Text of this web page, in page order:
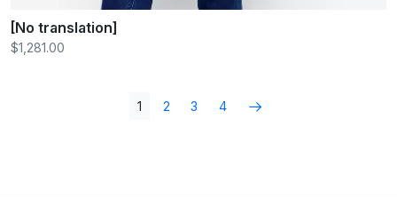
[No translation]
$1,281.00
1 2 3 4